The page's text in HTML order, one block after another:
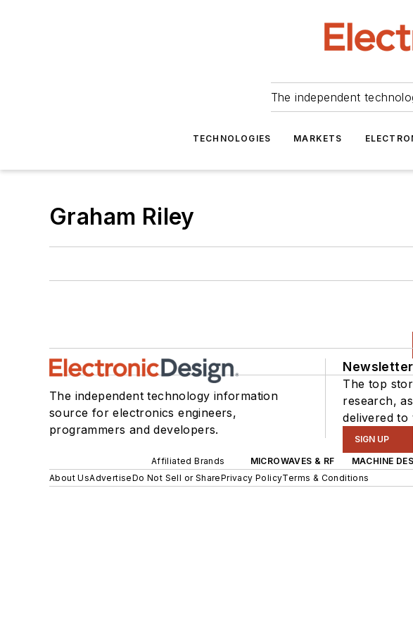
The independent
TECHNOLOGIES MARKETS
Graham Riley
The independent technology information
source for electronics engineers,
programmers and developers.
The top
research,
delivered
SIGN UP
Affiliated Brands MICROWAVES & RF MACHINE
About UsAdvertiseDo Not Sell or SharePrivacy PolicyTerms & Conditions